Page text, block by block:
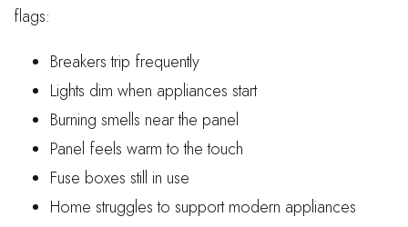
flags:
Breakers trip frequently
Lights dim when appliances start
Burning smells near the panel
Panel feels warm to the touch
Fuse boxes still in use
Home struggles to support modern appliances